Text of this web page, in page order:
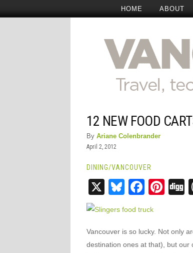
HOME ABOUT
12 NEW FOOD
By Ariane Colenbrander
April 2, 2012
DINING/VANCOUVER
X Bluesky
Vancouver is so lucky. Not only
destination ones at that), but our